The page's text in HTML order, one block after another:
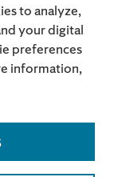
to analyze,
your digital
preferences
information,